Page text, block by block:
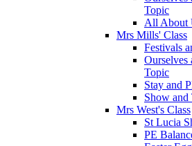
Topic
All About
Mrs Mills' Class
Festivals
Ourselves
Topic
Stay and
Show and
Mrs West's Class
St Lucia
PE